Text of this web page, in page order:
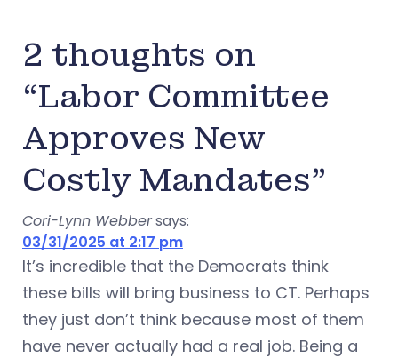
2 thoughts on
“Labor Committee
Approves New
Costly Mandates”
Cori-Lynn Webbersays:
03/31/2025 at 2:17 pm
It’s incredible that the Democrats think
these bills will bring business to CT. Perhaps
they just don’t think because most of them
have never actually had a real job. Being a